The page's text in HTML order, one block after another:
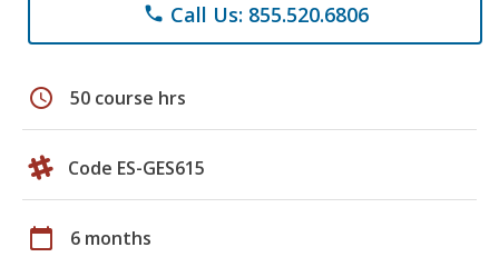
phone Call Us: 855.520.6806
schedule 50 course hrs
Code ES-GES615
calendar_today 6 months